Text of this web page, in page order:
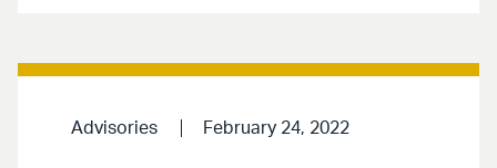
Advisories February 24, 2022